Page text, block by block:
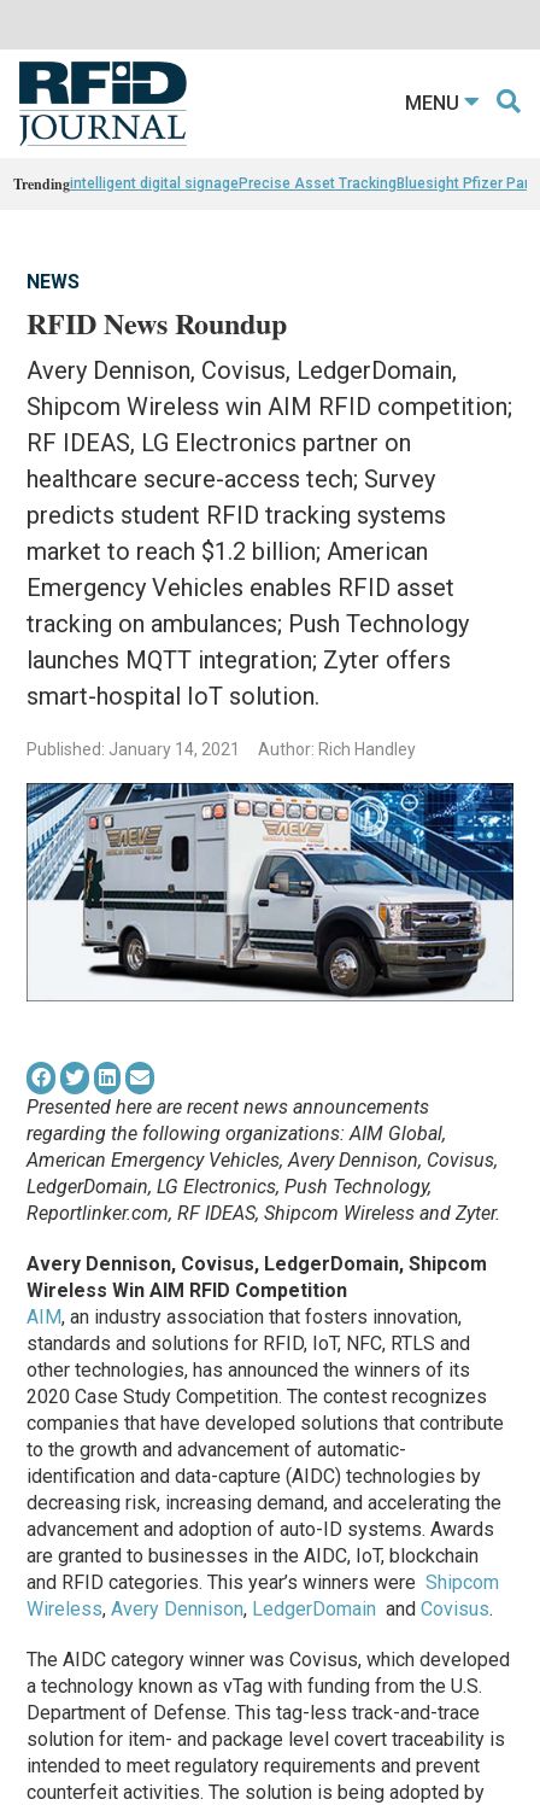
MENU
Trendingintelligent digital signagePrecise Asset TrackingBluesight Pfizer
NEWS
RFID News Roundup
Avery Dennison, Covisus, LedgerDomain,
Shipcom Wireless win AIM RFID competition;
RF IDEAS, LG Electronics partner on
healthcare secure-access tech; Survey
predicts student RFID tracking systems
market to reach $1.2 billion; American
Emergency Vehicles enables RFID asset
tracking on ambulances; Push Technology
launches MQTT integration; Zyter offers
smart-hospital IoT solution.
Published: January 14, 2021 Author: Rich Handley
Presented here are recent news announcements
regarding the following organizations: AIM Global,
American Emergency Vehicles, Avery Dennison, Covisus,
LedgerDomain, LG Electronics,Push Technology,
Reportlinker.com, RF IDEAS, Shipcom Wireless and Zyter.
Avery Dennison, Covisus, LedgerDomain, Shipcom
Wireless Win AIM RFID Competition
AIM, an industry association that fosters innovation,
standards and solutions for RFID, IoT, NFC, RTLS and
other technologies, has announced the winners of its
2020 Case Study Competition. The contest recognizes
companies that have developed solutions that contribute
to the growth and advancement of automatic-
identification and data-capture (AIDC) technologies by
decreasing risk, increasing demand, and accelerating the
advancement and adoption of auto-ID systems. Awards
are granted to businesses in the AIDC, IoT, blockchain
and RFID categories. This year’s winners wereShipcom
Wireless,Avery Dennison, LedgerDomain andCovisus.
The AIDC category winner was Covisus, which developed
a technology known as vTag with funding from the U.S.
Department of Defense. This tag-less track-and-trace
solution for item- and package level covert traceability is
intended to meet regulatory requirements and prevent
counterfeit activities. The solution is being adopted by